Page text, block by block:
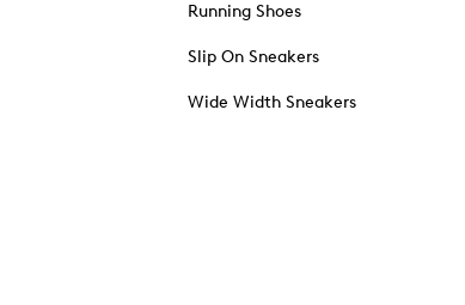
Running Shoes
Slip On Sneakers
Wide Width Sneakers